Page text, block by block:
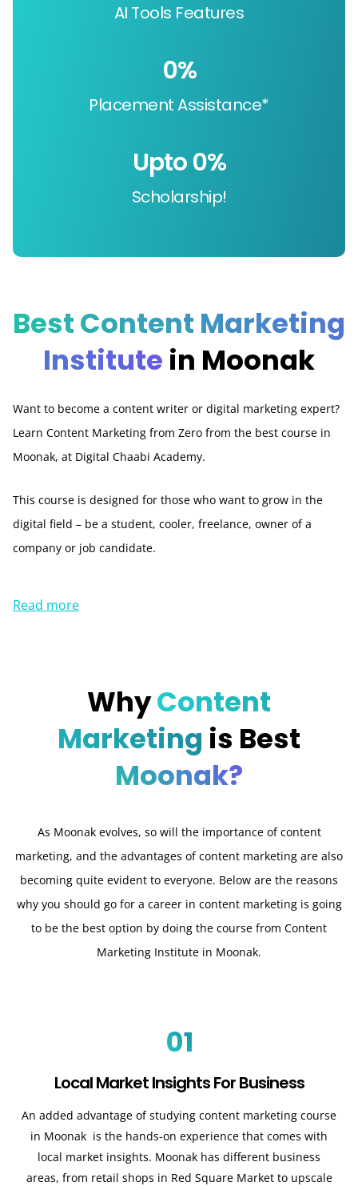
AI Tools Features
Placement Assistance*
0%
Scholarship!
Upto 0%
Best Content Marketing
Institute in Moonak
Want to become a content writer or digital marketing expert?
Learn Content Marketing from Zero from the best course in
Moonak, at Digital Chaabi Academy.
This course is designed for those who want to grow in the
digital field – be a student, cooler, freelance, owner of a
company or job candidate.
Read more
WhyContent
Marketing is Best
Moonak?
As Moonak evolves, so will the importance of content
marketing, and the advantages of content marketing are also
becoming quite evident to everyone. Below are the reasons
why you should go for a career in content marketing is going
to be the best option by doing the course from Content
Marketing Institute in Moonak.
01
Local Market Insights For Business
An added advantage of studying content marketing course
in Moonak is the hands-on experience that comes with
local market insights. Moonak has different business
areas, from retail shops in Red Square Market to upscale